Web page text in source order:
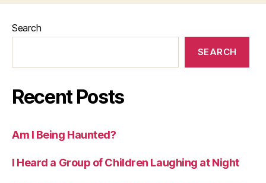
Search
SEARCH
Recent Posts
Am I Being Haunted?
I Heard a Group of Children Laughing at Night